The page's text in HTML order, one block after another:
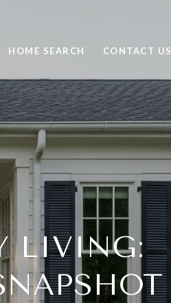
HOME SEARCH CONTACT US
LIVING: